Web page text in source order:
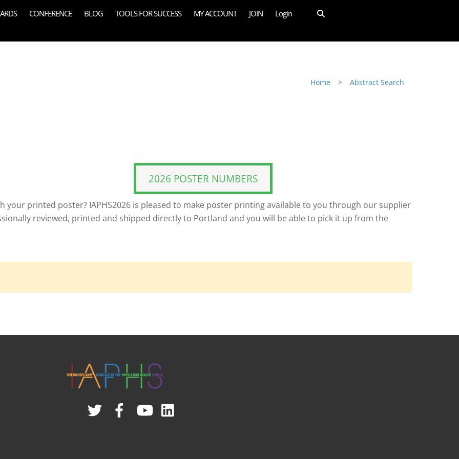
CONFERENCE BLOG TOOLS FOR SUCCESS MY ACCOUNT JOIN Login
Home > Abstract Search
2026 POSTER NUMBERS
your printed poster? IAPHS2026 is pleased to make poster printing available to you through our supplier
reviewed, printed and shipped directly to Portland and you will be able to pick it up from the